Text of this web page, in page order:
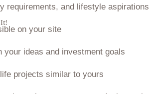
requirements, and lifestyle aspirations
on your site
your ideas and investment goals
projects similar to yours